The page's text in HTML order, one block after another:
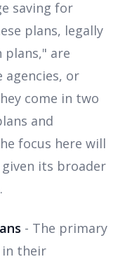
saving for
plans, legally
are
agencies, or
come in two
and
focus here will
its broader
- The primary
in their